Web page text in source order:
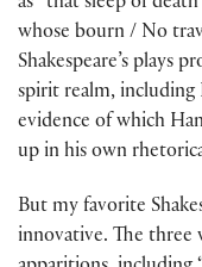
as “that sleep of
whose bourn / No
Shakespeare’s plays
spirit realm, including
evidence of which
up in his own
But my favorite
innovative. The three